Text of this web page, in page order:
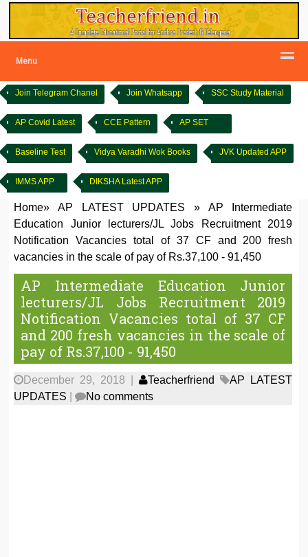
Menu
Join Telegram Chanel Join Whatsapp SSC Study Material
AP Covid Latest CCE Pattern AP SET
Baseline Test Vidya Varadhi Wok Books JVK Updated APP
IMMS APP DIKSHA Latest APP
Home» AP LATEST UPDATES » AP Intermediate
Education Junior lecturers/JL Jobs Recruitment 2019
Notification Vacancies total of 37 CF and 200 fresh
vacancies in the scale of pay of Rs.37,100 - 91,450
AP Intermediate Education Junior
lecturers/JL Jobs Recruitment 2019
Notification Vacancies total of 37 CF
and 200 fresh vacancies in the scale of
pay of Rs.37,100 - 91,450
December 29, 2018 | Teacherfriend
AP LATEST
UPDATES | No comments